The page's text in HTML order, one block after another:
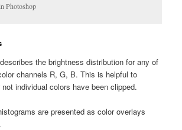
Photoshop
the brightness distribution for any of
channels R, G, B. This is helpful to
individual colors have been clipped.
are presented as color overlays